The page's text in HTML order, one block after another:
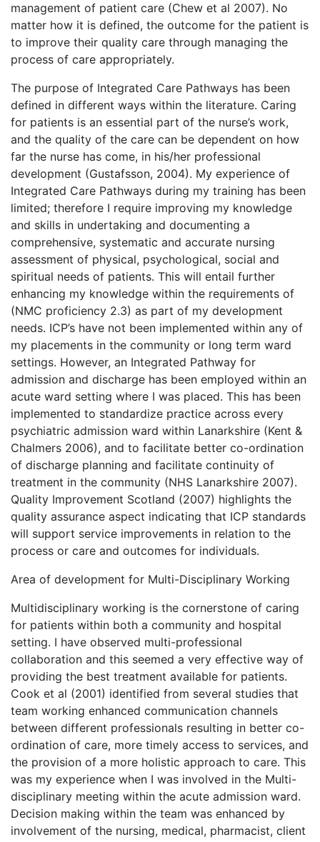
management of patient care (Chew et al 2007). No
matter how it is defined, the outcome for the patient is
to improve their quality care through managing the
process of care appropriately.
The purpose of Integrated Care Pathways has been
defined in different ways within the literature. Caring
for patients is an essential part of the nurse’s work,
and the quality of the care can be dependent on how
far the nurse has come, in his/her professional
development (Gustafsson, 2004). My experience of
Integrated Care Pathways during my training has been
limited; therefore I require improving my knowledge
and skills in undertaking and documenting a
comprehensive, systematic and accurate nursing
assessment of physical, psychological, social and
spiritual needs of patients. This will entail further
enhancing my knowledge within the requirements of
(NMC proficiency 2.3) as part of my development
needs. ICP’s have not been implemented within any of
my placements in the community or long term ward
settings. However, an Integrated Pathway for
admission and discharge has been employed within an
acute ward setting where I was placed. This has been
implemented to standardize practice across every
psychiatric admission ward within Lanarkshire (Kent &
Chalmers 2006), and to facilitate better co-ordination
of discharge planning and facilitate continuity of
treatment in the community (NHS Lanarkshire 2007).
Quality Improvement Scotland (2007) highlights the
quality assurance aspect indicating that ICP standards
will support service improvements in relation to the
process or care and outcomes for individuals.
Area of development for Multi-Disciplinary Working
Multidisciplinary working is the cornerstone of caring
for patients within both a community and hospital
setting. I have observed multi-professional
collaboration and this seemed a very effective way of
providing the best treatment available for patients.
Cook et al (2001) identified from several studies that
team working enhanced communication channels
between different professionals resulting in better co-
ordination of care, more timely access to services, and
the provision of a more holistic approach to care. This
was my experience when I was involved in the Multi-
disciplinary meeting within the acute admission ward.
Decision making within the team was enhanced by
involvement of the nursing, medical, pharmacist, client